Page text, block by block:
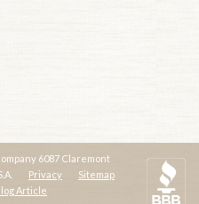
6087 Claremont
Privacy
Sitemap
Article